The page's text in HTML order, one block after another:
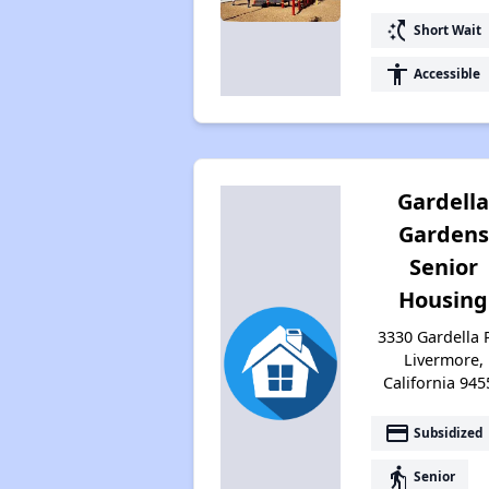
switch_access_shortcut Short Wait
accessibility Accessible
Gardella
Gardens
Senior
Housing
3330 Gardella
Livermore,
California
payment Subsidized
elderly Senior